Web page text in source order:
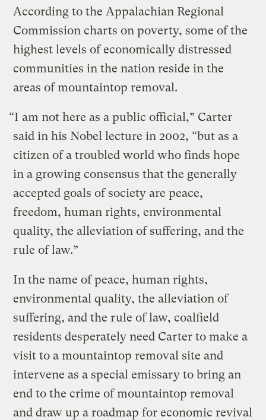
According to the Appalachian Regional
Commission charts on poverty, some of the
highest levels of economically distressed
communities in the nation reside in the
areas of mountaintop removal.
“I am not here as a public official,” Carter
said in his Nobel lecture in 2002, “but as a
citizen of a troubled world who finds hope
in a growing consensus that the generally
accepted goals of society are peace,
freedom, human rights, environmental
quality, the alleviation of suffering, and the
rule of law.”
In the name of peace, human rights,
environmental quality, the alleviation of
suffering, and the rule of law, coalfield
residents desperately need Carter to make a
visit to a mountaintop removal site and
intervene as a special emissary to bring an
end to the crime of mountaintop removal
and draw up a roadmap for economic revival